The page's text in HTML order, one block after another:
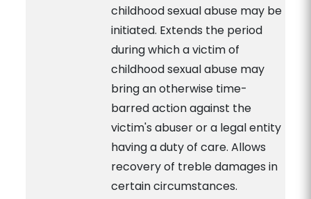
childhood sexual abuse may be
initiated. Extends the period
during which a victim of
childhood sexual abuse may
bring an otherwise time-
barred action against the
victim's abuser or a legal entity
having a duty of care. Allows
recovery of treble damages in
certain circumstances.